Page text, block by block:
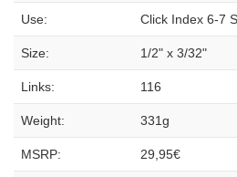
Use: Click Index 6-7
Size: 1/2" x 3/32"
Links: 116
Weight: 331g
MSRP: 29,95€